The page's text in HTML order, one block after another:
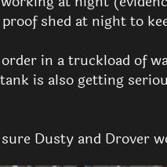
shed at night to
in a truckload of
is also getting
Dusty and Drover